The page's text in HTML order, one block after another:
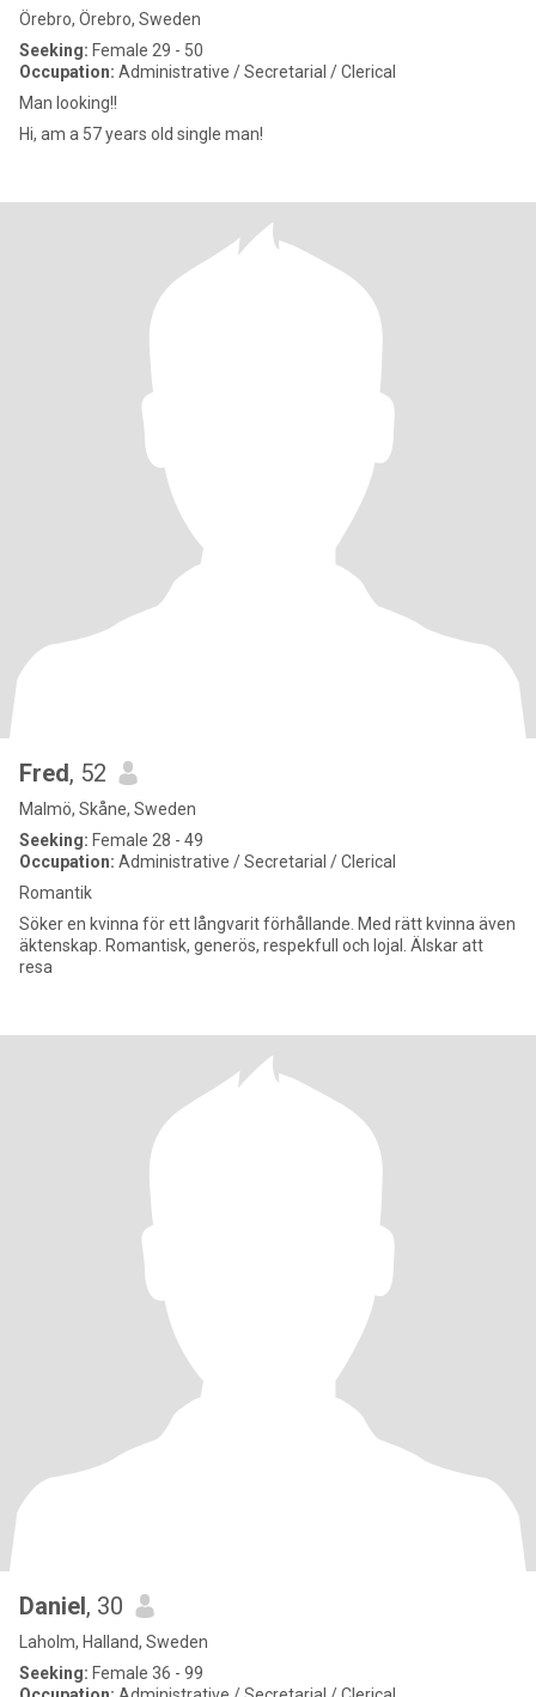
Örebro, Örebro, Sweden
Seeking: Female 29 - 50
Occupation: Administrative / Secretarial / Clerical
Man looking!!
Hi, am a 57 years old single man!
Fred, 52
Malmö, Skåne, Sweden
Seeking: Female 28 - 49
Occupation: Administrative / Secretarial / Clerical
Romantik
Söker en kvinna för ett långvarit förhållande. Med rätt kvinna även
äktenskap. Romantisk, generös, respekfull och lojal. Älskar att
resa
Daniel, 30
Laholm, Halland, Sweden
Seeking: Female 36 - 99